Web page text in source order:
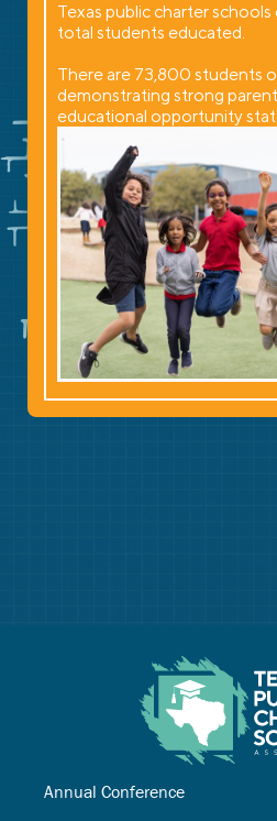
Texas public charter schools
total students educated.
There are 73,800 students
demonstrating strong
educational opportunity
Annual Conference